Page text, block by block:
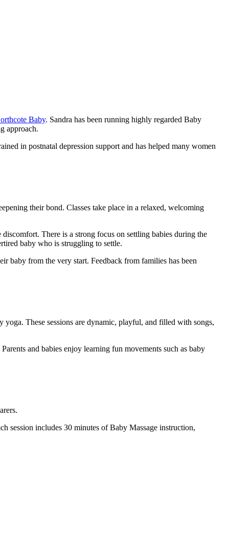
Baby. Sandra has been running highly regarded Baby
approach.
in postnatal depression support and has helped many women
their bond. Classes take place in a relaxed, welcoming
There is a strong focus on settling babies during the
baby who is struggling to settle.
baby from the very start. Feedback from families has been
yoga. These sessions are dynamic, playful, and filled with songs,
and babies enjoy learning fun movements such as baby
session includes 30 minutes of Baby Massage instruction,